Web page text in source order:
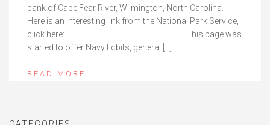
bank of Cape Fear River, Wilmington, North Carolina.
Here is an interesting link from the National Park Service,
click here: —————————————————– This page was
started to offer Navy tidbits, general […]
READ MORE